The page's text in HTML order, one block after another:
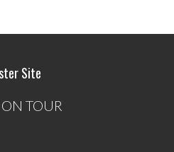
Site
TOUR